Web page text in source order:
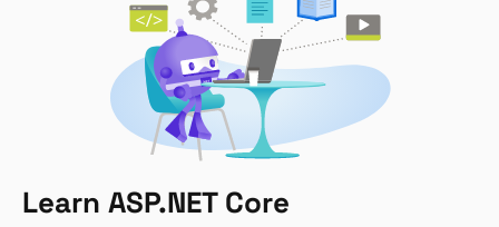
Learn ASP.NET Core